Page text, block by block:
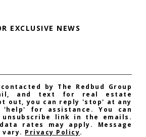
EXCLUSIVE NEWS
by The Redbud Group
and text for real estate
out, you can reply 'stop' at any
for assistance. You can
link in the emails.
rates may apply. Message
vary. Privacy Policy.